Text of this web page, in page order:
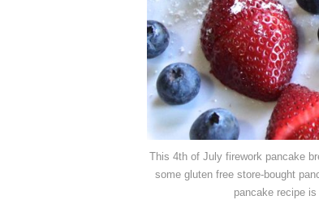
This 4th of July firework pancake
some gluten free store-bought
pancake recipe